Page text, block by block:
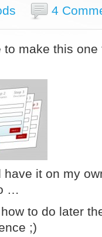
4
make this
it on my
…
to do later
;)